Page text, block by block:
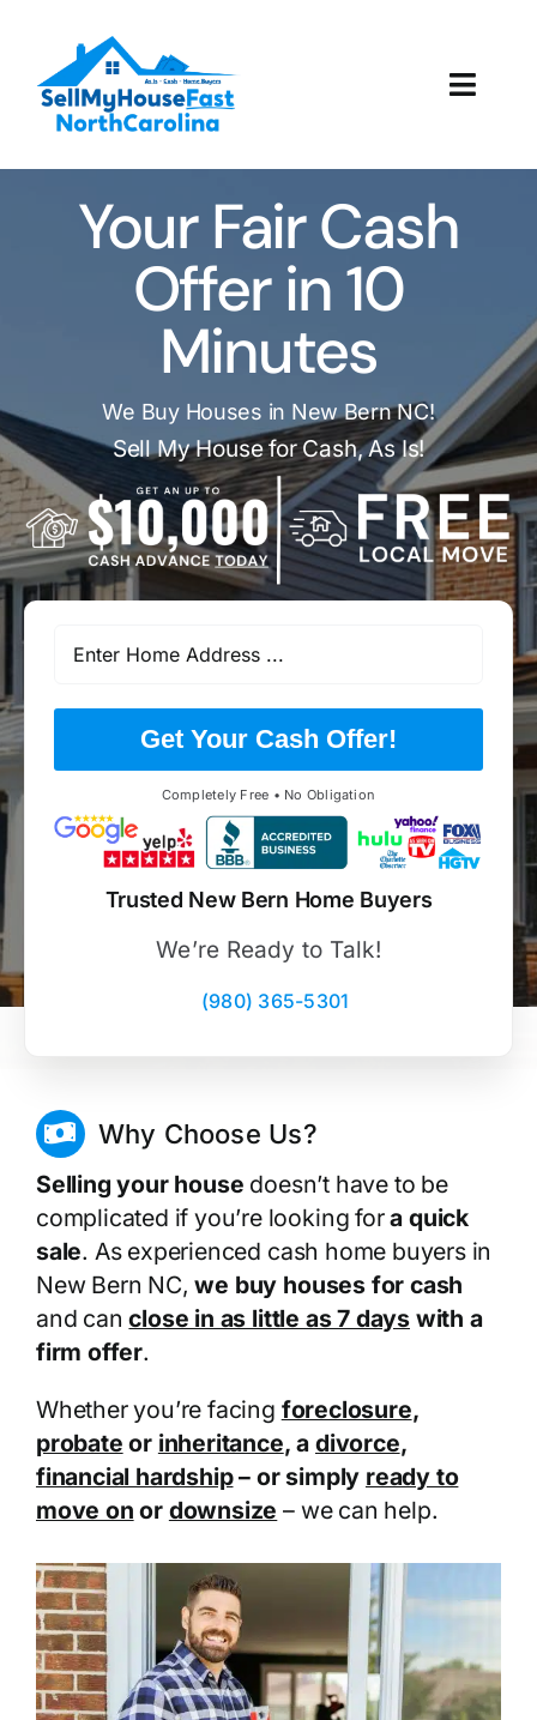
content
How It Works
Our Company
Reviews
Local Offices
Your Fair Cash
Offer in 10
Minutes
We Buy Houses in New Bern NC!
Sell My House for Cash, As Is!
Get Your Cash Offer!
Completely Free • No Obligation
Trusted New Bern Home Buyers
We’re Ready to Talk!
(980) 365-5301
Why Choose Us?
Selling your house doesn’t have to be
complicated if you’re looking fora quick
sale. As experienced cash home buyers in
New Bern NC,we buy houses for cash
and canclose in as little as 7 dayswith a
firm offer.
Whether you’re facing foreclosure,
probate or inheritance, a divorce,
financial hardship– or simply ready to
move on or downsize – we can help.